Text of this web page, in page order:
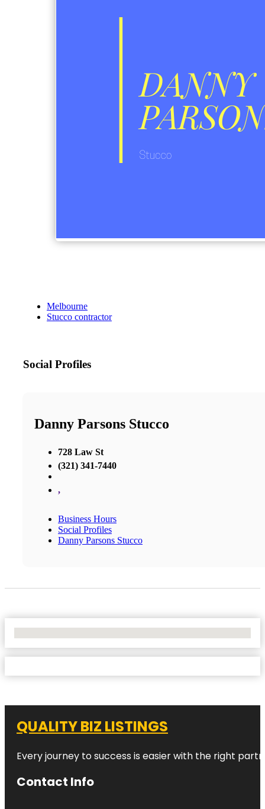
Melbourne
Stucco contractor
Social Profiles
Danny Parsons Stucco
728 Law St
(321) 341-7440
,
Business Hours
Social Profiles
Danny Parsons Stucco
QUALITY BIZ LISTINGS
Every journey to success is easier with the right
Contact Info